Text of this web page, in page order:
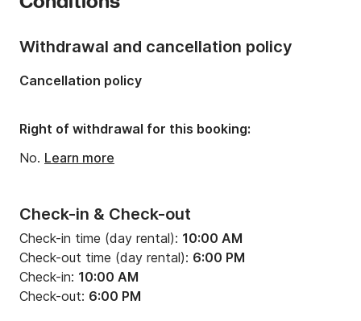
Onboard capacity:
Check-in & Check-out
Check-in time (day rental): 10:00 AM
Check-out time (day rental): 6:00 PM
Check-in: 10:00 AM
Check-out: 6:00 PM
Withdrawal and cancellation policy
Cancellation policy
Right of withdrawal for this booking:
No. Learn more